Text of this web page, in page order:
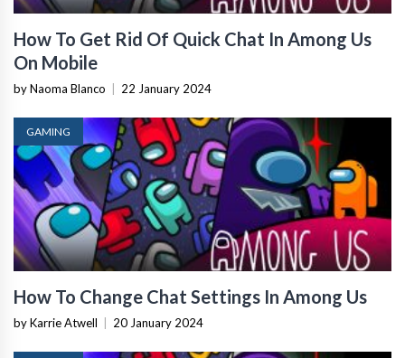
How To Get Rid Of Quick Chat In Among Us
On Mobile
by Naoma Blanco 22 January 2024
GAMING
How To Change Chat Settings In Among Us
by Karrie Atwell 20 January 2024